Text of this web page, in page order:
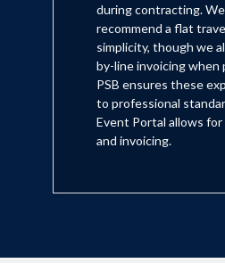
during contracting.
recommend a flat
simplicity, though we
by-line invoicing when
PSB ensures these
to professional
Event Portal allows
and invoicing.